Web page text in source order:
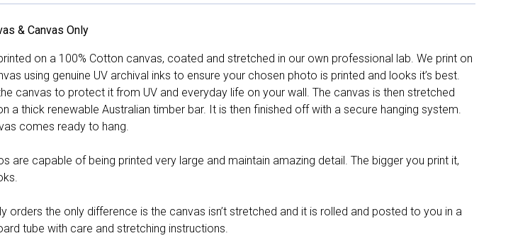
& Canvas Only
on a 100% Cotton canvas, coated and stretched in our own professional lab. We print on
using genuine UV archival inks to ensure your chosen photo is printed and looks it’s best.
canvas to protect it from UV and everyday life on your wall. The canvas is then stretched
a thick renewable Australian timber bar. It is then finished off with a secure hanging system.
comes ready to hang.
are capable of being printed very large and maintain amazing detail. The bigger you print it,
orders the only difference is the canvas isn’t stretched and it is rolled and posted to you in a
tube with care and stretching instructions.